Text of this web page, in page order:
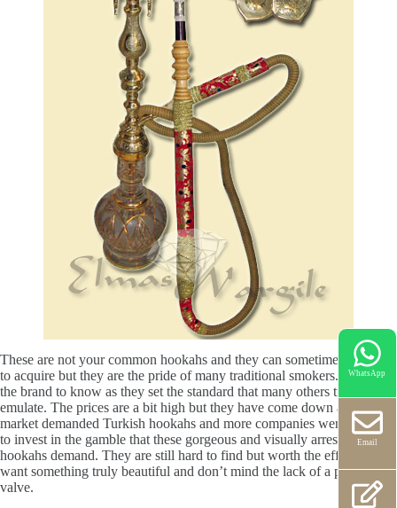
These are not your common hookahs and they can sometimes be hard
to acquire but they are the pride of many traditional smokers.
Elmasis
the brand to know as they set the standard that many others try to
emulate. The prices are a bit high but they have come down as the
market demanded Turkish hookahs and more companies were willing
to invest in the gamble that these gorgeous and visually arresting
hookahs demand. They are still hard to find but worth the effort if you
want something truly beautiful and don’t mind the lack of a purge
valve.
WhatsApp
Email